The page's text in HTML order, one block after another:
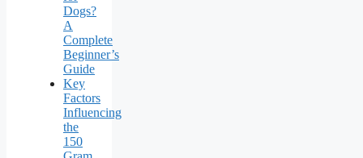
Dogs?
A
Complete
Beginner’s
Guide
Key
Factors
Influencing
the
150